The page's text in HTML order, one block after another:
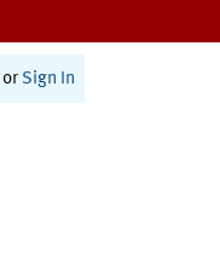
or Sign In